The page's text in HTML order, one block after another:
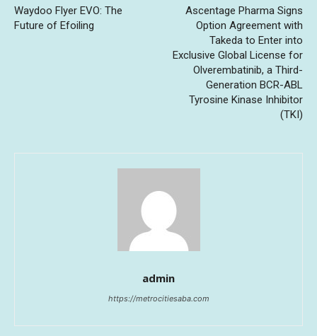
Waydoo Flyer EVO: The
Future of Efoiling
Ascentage Pharma Signs
Option Agreement with
Takeda to Enter into
Exclusive Global License for
Olverembatinib, a Third-
Generation BCR-ABL
Tyrosine Kinase Inhibitor
(TKI)
admin
https://metrocitiesaba.com